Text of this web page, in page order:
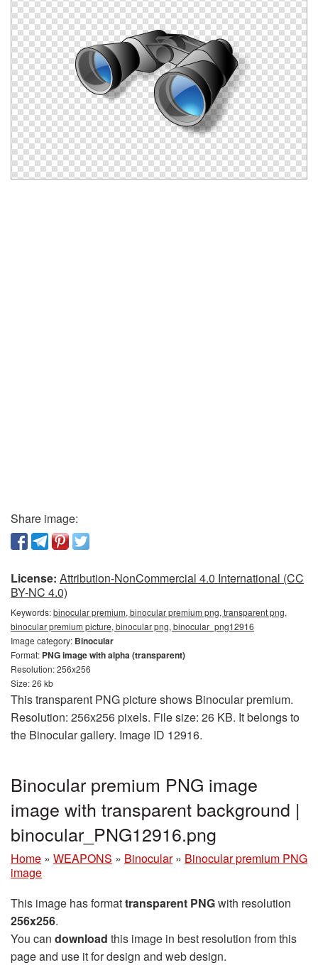
Share image:
License: Attribution-NonCommercial 4.0 International (CC
BY-NC 4.0)
Keywords:binocular premium, binocular premium png, transparent png,
binocular premium picture, binocular png, binocular_png12916
Image category: Binocular
Format: PNG image with alpha (transparent)
Resolution: 256x256
Size: 26 kb
This transparent PNG picture shows Binocular premium.
Resolution: 256x256 pixels. File size: 26 KB. It belongs to
the Binocular gallery. Image ID 12916.
Binocular premium PNG image
image with transparent background |
binocular_PNG12916.png
Home » WEAPONS » Binocular » Binocular premium PNG
image
This image has formattransparent PNGwith resolution
256x256.
You can download this image in best resolution from this
page and use it for design and web design.